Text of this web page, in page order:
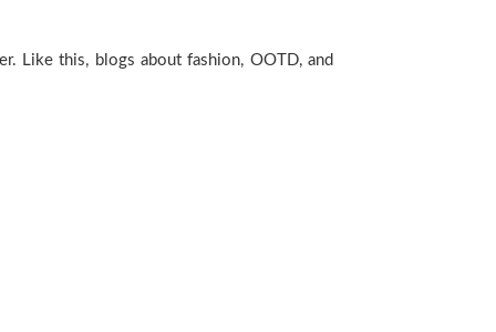
Like this, blogs about fashion, OOTD, and